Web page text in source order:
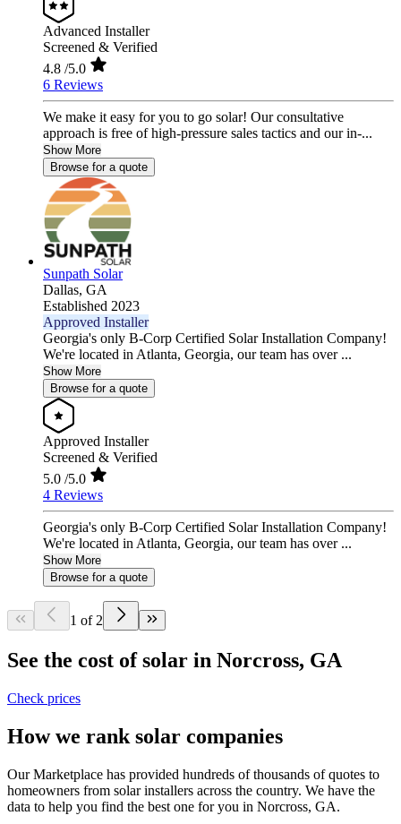
Advanced Installer
Screened & Verified
4.8 /5.0
6 Reviews
We make it easy for you to go solar! Our consultative
approach is free of high-pressure sales tactics and our in-...
Show More
Browse for a quote
Sunpath Solar
Dallas, GA
Established 2023
Approved Installer
Georgia's only B-Corp Certified Solar Installation Company!
We're located in Atlanta, Georgia, our team has over ...
Show More
Browse for a quote
Approved Installer
Screened & Verified
5.0 /5.0
4 Reviews
Georgia's only B-Corp Certified Solar Installation Company!
We're located in Atlanta, Georgia, our team has over ...
Show More
Browse for a quote
1 of 2
See the cost of solar in Norcross, GA
Check prices
How we rank solar companies
Our Marketplace has provided hundreds of thousands of quotes to
homeowners from solar installers across the country. We have the
data to help you find the best one for you in Norcross, GA.